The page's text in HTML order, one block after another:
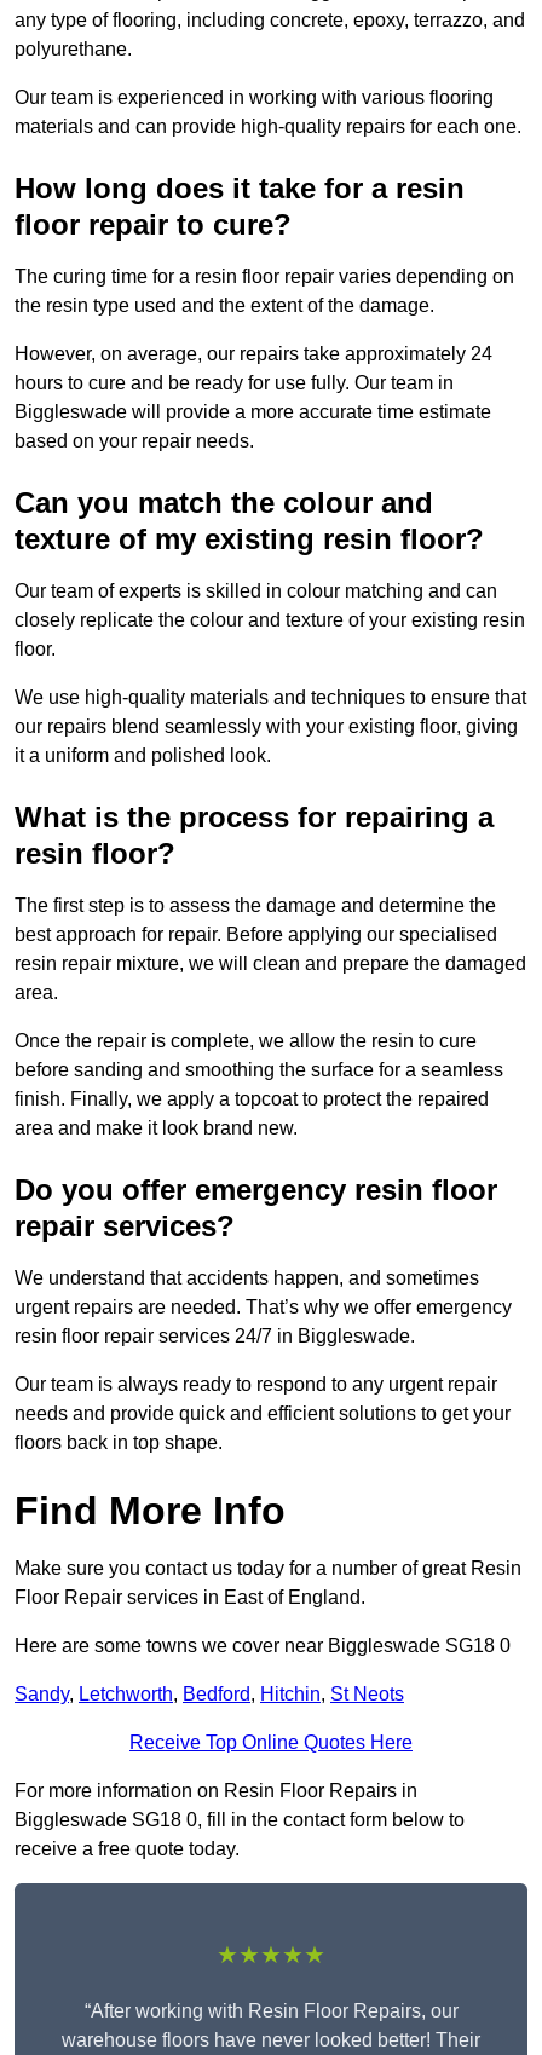
any type of flooring, including concrete, epoxy, terrazzo, and
polyurethane.
Our team is experienced in working with various flooring
materials and can provide high-quality repairs for each one.
How long does it take for a resin
floor repair to cure?
The curing time for a resin floor repair varies depending on
the resin type used and the extent of the damage.
However, on average, our repairs take approximately 24
hours to cure and be ready for use fully. Our team in
Biggleswade will provide a more accurate time estimate
based on your repair needs.
Can you match the colour and
texture of my existing resin floor?
Our team of experts is skilled in colour matching and can
closely replicate the colour and texture of your existing resin
floor.
We use high-quality materials and techniques to ensure that
our repairs blend seamlessly with your existing floor, giving
it a uniform and polished look.
What is the process for repairing a
resin floor?
The first step is to assess the damage and determine the
best approach for repair. Before applying our specialised
resin repair mixture, we will clean and prepare the damaged
area.
Once the repair is complete, we allow the resin to cure
before sanding and smoothing the surface for a seamless
finish. Finally, we apply a topcoat to protect the repaired
area and make it look brand new.
Do you offer emergency resin floor
repair services?
We understand that accidents happen, and sometimes
urgent repairs are needed. That’s why we offer emergency
resin floor repair services 24/7 in Biggleswade.
Our team is always ready to respond to any urgent repair
needs and provide quick and efficient solutions to get your
floors back in top shape.
Find More Info
Make sure you contact us today for a number of great Resin
Floor Repair services in East of England.
Here are some towns we cover near Biggleswade SG18 0
Sandy, Letchworth, Bedford, Hitchin, St Neots
Receive Top Online Quotes Here
For more information on Resin Floor Repairs in
Biggleswade SG18 0, fill in the contact form below to
receive a free quote today.
★★★★★
“After working with Resin Floor Repairs, our
warehouse floors have never looked better! Their